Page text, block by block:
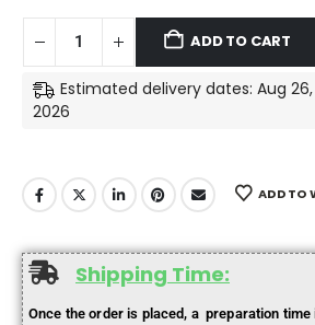
ADD TO CART
Estimated delivery dates: Aug 26,
2026
ADD TO
Shipping Time:
Once the order is placed, a preparation